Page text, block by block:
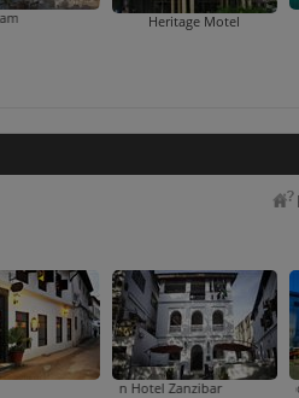
DoubleTree By Hilton Dar Es
Heritage Motel
Dhow Palace Hotel
Hilton Hotel Zanzibar Forodhani Park